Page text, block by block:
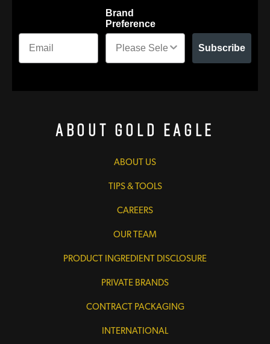
Brand
Preference
Subscribe
About Gold Eagle
ABOUT US
TIPS & TOOLS
CAREERS
OUR TEAM
PRODUCT INGREDIENT DISCLOSURE
PRIVATE BRANDS
CONTRACT PACKAGING
INTERNATIONAL